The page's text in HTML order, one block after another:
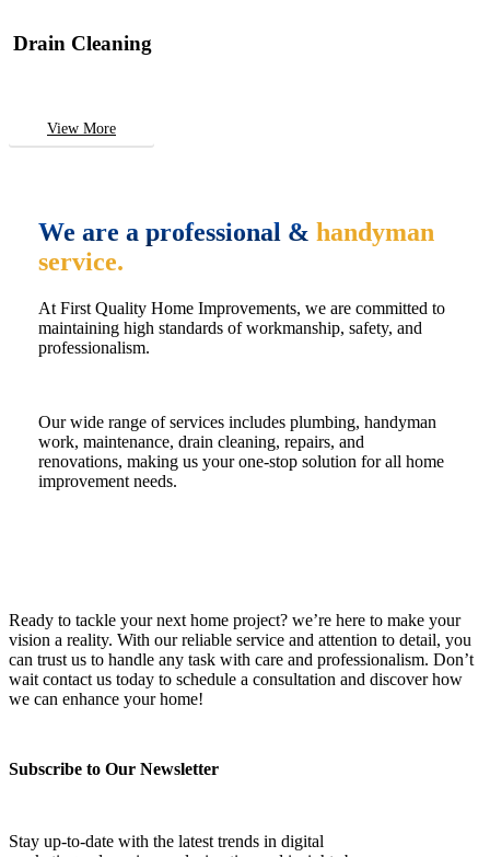
Drain Cleaning
View More
We are a professional & handyman
service.
At First Quality Home Improvements, we are committed to
maintaining high standards of workmanship, safety, and
professionalism.
Our wide range of services includes plumbing, handyman
work, maintenance, drain cleaning, repairs, and
renovations, making us your one-stop solution for all home
improvement needs.
Ready to tackle your next home project? we’re here to make your
vision a reality. With our reliable service and attention to detail, you
can trust us to handle any task with care and professionalism. Don’t
wait contact us today to schedule a consultation and discover how
we can enhance your home!
Subscribe to Our Newsletter
Stay up-to-date with the latest trends in digital